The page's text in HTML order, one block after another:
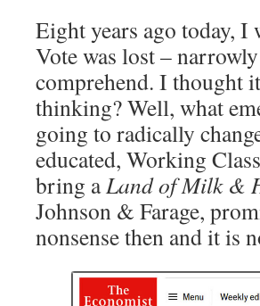
Eight years ago today,
Vote was lost –
comprehend. I thought
thinking? Well, what
going to radically
educated, Working
bring aLand of Milk &
Johnson & Farage,
nonsense then and it is